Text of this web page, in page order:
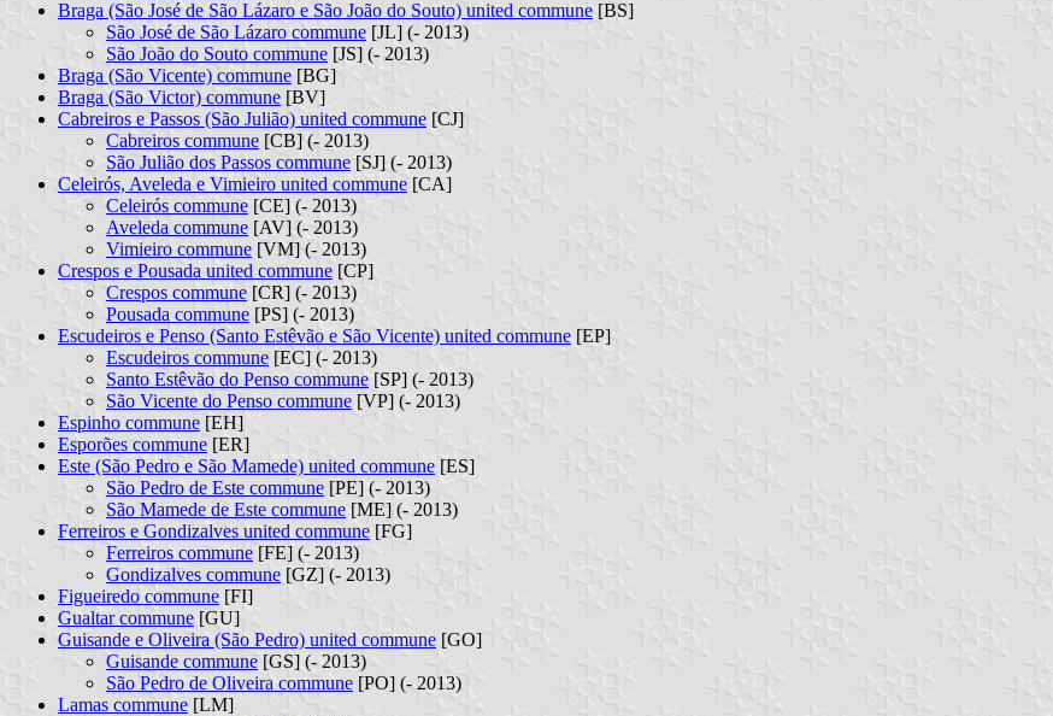
Braga (São José de São Lázaro e São João do Souto) united commune [BS]
São José de São Lázaro commune [JL] (- 2013)
São João do Souto commune [JS] (- 2013)
Braga (São Vicente) commune [BG]
Braga (São Victor) commune [BV]
Cabreiros e Passos (São Julião) united commune [CJ]
Cabreiros commune [CB] (- 2013)
São Julião dos Passos commune [SJ] (- 2013)
Celeirós, Aveleda e Vimieiro united commune [CA]
Celeirós commune [CE] (- 2013)
Aveleda commune [AV] (- 2013)
Vimieiro commune [VM] (- 2013)
Crespos e Pousada united commune [CP]
Crespos commune [CR] (- 2013)
Pousada commune [PS] (- 2013)
Escudeiros e Penso (Santo Estêvão e São Vicente) united commune [EP]
Escudeiros commune [EC] (- 2013)
Santo Estêvão do Penso commune [SP] (- 2013)
São Vicente do Penso commune [VP] (- 2013)
Espinho commune [EH]
Esporões commune [ER]
Este (São Pedro e São Mamede) united commune [ES]
São Pedro de Este commune [PE] (- 2013)
São Mamede de Este commune [ME] (- 2013)
Ferreiros e Gondizalves united commune [FG]
Ferreiros commune [FE] (- 2013)
Gondizalves commune [GZ] (- 2013)
Figueiredo commune [FI]
Gualtar commune [GU]
Guisande e Oliveira (São Pedro) united commune [GO]
Guisande commune [GS] (- 2013)
São Pedro de Oliveira commune [PO] (- 2013)
Lamas commune [LM]